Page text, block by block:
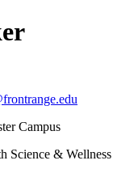
Campus
Science & Wellness